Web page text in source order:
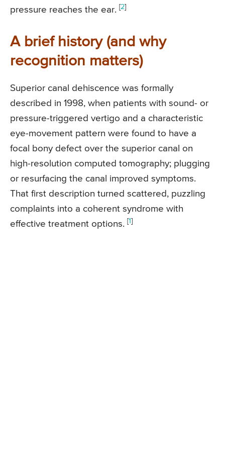
pressure reaches the ear. [2]
A brief history (and why
recognition matters)
Superior canal dehiscence was formally
described in 1998, when patients with sound- or
pressure-triggered vertigo and a characteristic
eye-movement pattern were found to have a
focal bony defect over the superior canal on
high-resolution computed tomography; plugging
or resurfacing the canal improved symptoms.
That first description turned scattered, puzzling
complaints into a coherent syndrome with
effective treatment options. [1]